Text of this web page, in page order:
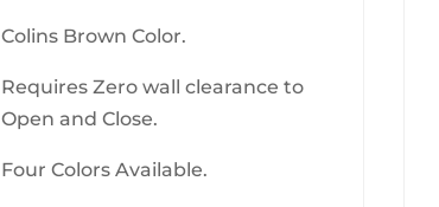
Colins Brown Color.
Requires Zero wall clearance to
Open and Close.
Four Colors Available.